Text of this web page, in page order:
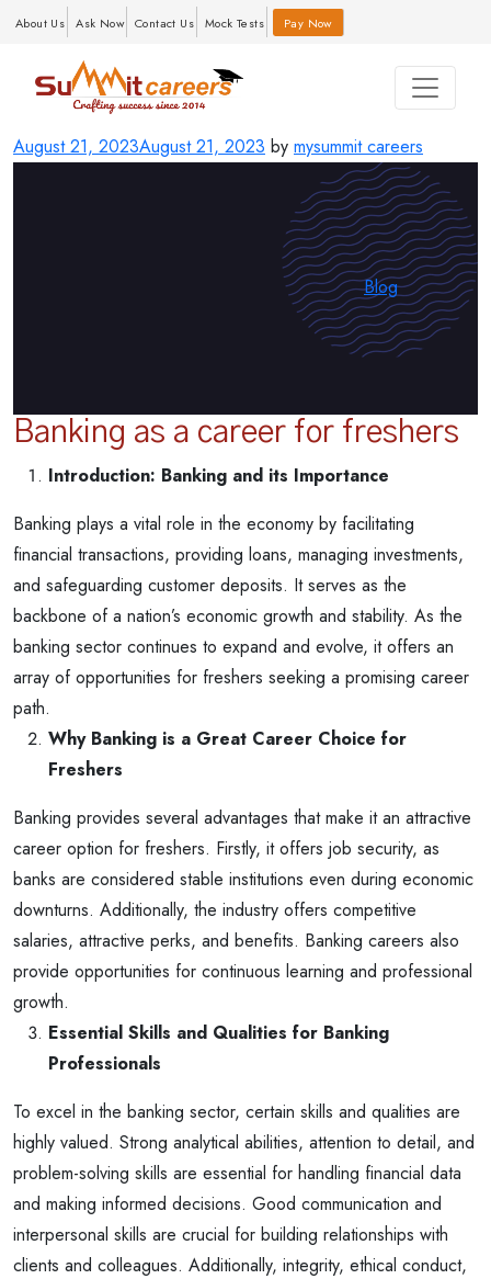
About Us Ask Now Contact Us Mock Tests Pay Now
Posted
August 21, 2023August 21, 2023 by mysummit careers
Categories
Blog
Banking as a career for freshers
Introduction: Banking and its Importance
Banking plays a vital role in the economy by facilitating
financial transactions, providing loans, managing investments,
and safeguarding customer deposits. It serves as the
backbone of a nation’s economic growth and stability. As the
banking sector continues to expand and evolve, it offers an
array of opportunities for freshers seeking a promising career
path.
Why Banking is a Great Career Choice for
Freshers
Banking provides several advantages that make it an attractive
career option for freshers. Firstly, it offers job security, as
banks are considered stable institutions even during economic
downturns. Additionally, the industry offers competitive
salaries, attractive perks, and benefits. Banking careers also
provide opportunities for continuous learning and professional
growth.
Essential Skills and Qualities for Banking
Professionals
To excel in the banking sector, certain skills and qualities are
highly valued. Strong analytical abilities, attention to detail, and
problem-solving skills are essential for handling financial data
and making informed decisions. Good communication and
interpersonal skills are crucial for building relationships with
clients and colleagues. Additionally, integrity, ethical conduct,